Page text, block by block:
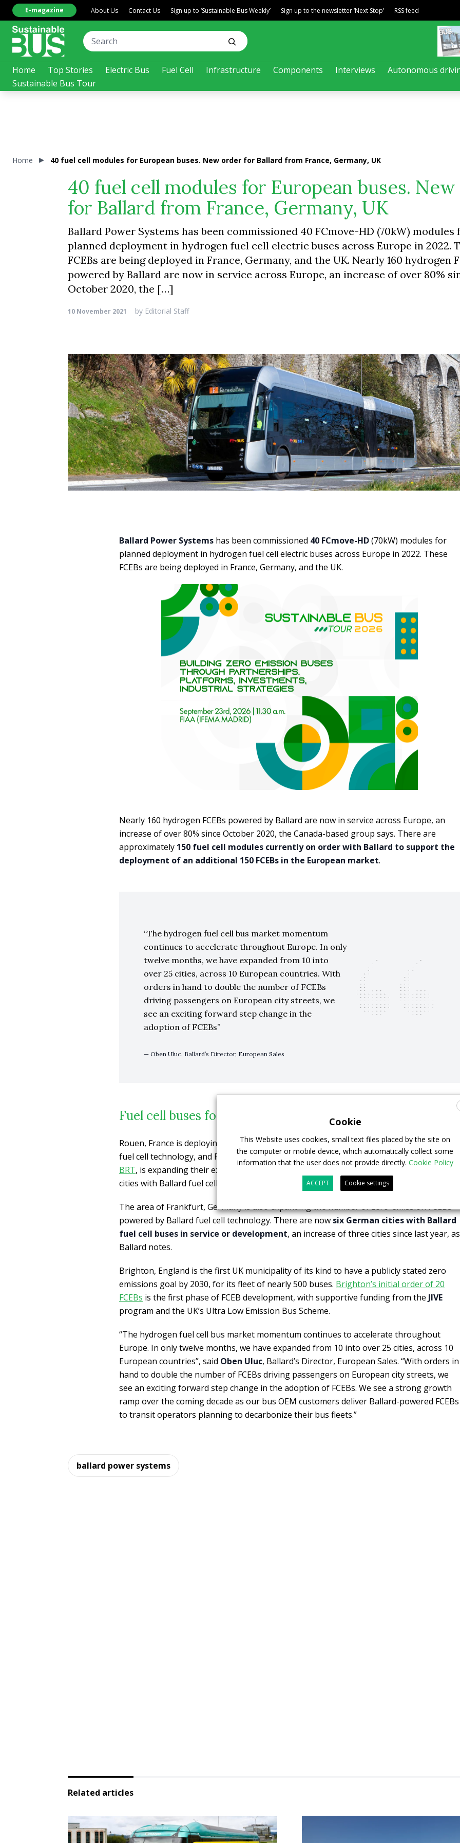
Home Top Stories Electric Bus Fuel Cell Infrastructure Components Interviews
Autonomous
Sustainable Bus Tour
E-magazine About Us Contact Us Sign up to ‘Sustainable Bus Weekly’ Sign up to the newsletter ‘Next Stop’ RSS feed
Home 40 fuel cell modules for European buses. New order for Ballard from France, Germany, UK
40 fuel cell modules for European buses.
for Ballard from France, Germany, UK
Ballard Power Systems has been commissioned 40 FCmove-HD (70kW) modules
planned deployment in hydrogen fuel cell electric buses across Europe in 2022.
FCEBs are being deployed in France, Germany, and the UK. Nearly 160 hydrogen
powered by Ballard are now in service across Europe, an increase of over 80%
October 2020, the […]
10 November 2021 by Editorial Staff
Ballard Power Systems has been commissioned 40 FCmove-HD(70kW) modules for
planned deployment in hydrogen fuel cell electric buses across Europe in 2022. These
FCEBs are being deployed in France, Germany, and the UK.
Nearly 160 hydrogen FCEBs powered by Ballard are now in service across Europe, an
increase of over 80% since October 2020, the Canada-based group says. There are
approximately 150 fuel cell modules currently on order with Ballard to support the
deployment of an additional 150 FCEBs in the European market.
The hydrogen fuel cell bus market momentum
continues to accelerate throughout Europe. In only
twelve months, we have expanded from 10 into
over 25 cities, across 10 European countries. With
orders in hand to double the number of FCEBs
driving passengers on European city streets, we
see an exciting forward step change in the
adoption of FCEBs
Oben Uluc, Ballard’s Director, European Sales
Fuel cell buses for Rouen, Pau, Frankfurt, Brighton
Rouen, France is deploying their first fleet of zero-emission FCEBs powered by Ballard
fuel cell technology, and Pau, France,where is in operation the first hydrogen-powered
BRT, is expanding their existing Ballard powered FCEB fleet. There are now four French
cities with Ballard fuel cell buses in service or development.
The area of Frankfurt, Germany is also expanding the number of zero-emission FCEBs
powered by Ballard fuel cell technology. There are now six German cities with Ballard
fuel cell buses in service or development, an increase of three cities since last year, as
Ballard notes.
Brighton, England is the first UK municipality of its kind to have a publicly stated zero
emissions goal by 2030, for its fleet of nearly 500 buses. Brighton’s initial order of 20
FCEBs is the first phase of FCEB development, with supportive funding from the JIVE
program and the UK’s Ultra Low Emission Bus Scheme.
“The hydrogen fuel cell bus market momentum continues to accelerate throughout
Europe. In only twelve months, we have expanded from 10 into over 25 cities, across 10
European countries”, said Oben Uluc, Ballard’s Director, European Sales. “With orders in
hand to double the number of FCEBs driving passengers on European city streets, we
see an exciting forward step change in the adoption of FCEBs. We see a strong growth
ramp over the coming decade as our bus OEM customers deliver Ballard-powered FCEBs
to transit operators planning to decarbonize their bus fleets.”
ballard power systems
Related articles
Cookie
This Website uses cookies, small text files placed by the site on
the computer or mobile device, which automatically collect some
information that the user does not provide directly. Cookie Policy
ACCEPT Cookie settings